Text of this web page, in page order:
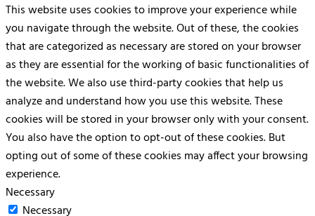
This website uses cookies to improve your experience while
you navigate through the website. Out of these, the cookies
that are categorized as necessary are stored on your browser
as they are essential for the working of basic functionalities of
the website. We also use third-party cookies that help us
analyze and understand how you use this website. These
cookies will be stored in your browser only with your consent.
You also have the option to opt-out of these cookies. But
opting out of some of these cookies may affect your browsing
experience.
Necessary
Necessary